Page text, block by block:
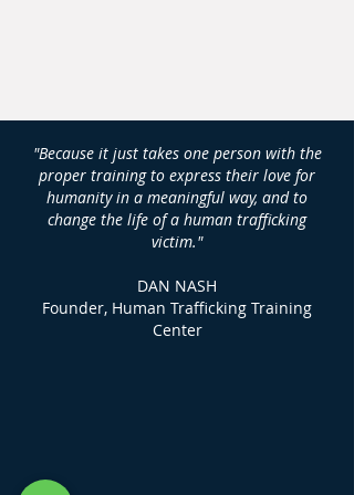
"Because it just takes one person with the
proper training to express their love for
humanity in a meaningful way, and to
change the life of a human trafficking
victim."
DAN NASH
Founder, Human Trafficking Training
Center